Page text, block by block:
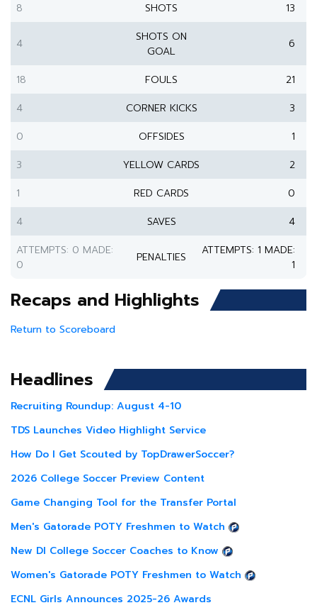
8 SHOTS 13
4
SHOTS ON
GOAL
6
18 FOULS
21
4
CORNER KICKS
3
0
OFFSIDES
1
3
YELLOW CARDS
2
1
RED CARDS
0
4
SAVES
4
ATTEMPTS: 0 MADE:
0
PENALTIES
ATTEMPTS: 1 MADE:
1
Recaps and Highlights
Return to Scoreboard
Headlines
Recruiting Roundup: August 4-10
TDS Launches Video Highlight Service
How Do I Get Scouted by TopDrawerSoccer?
2026 College Soccer Preview Content
Game Changing Tool for the Transfer Portal
Men's Gatorade POTY Freshmen to Watch
New DI College Soccer Coaches to Know
Women's Gatorade POTY Freshmen to Watch
ECNL Girls Announces 2025-26 Awards